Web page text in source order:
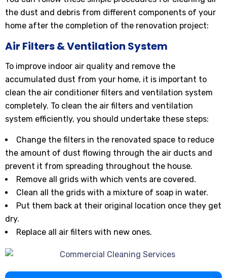
the dust and debris from different components of your
home after the completion of the renovation project:
Air Filters & Ventilation System
To improve indoor air quality and remove the
accumulated dust from your home, it is important to
clean the air conditioner filters and ventilation system
completely. To clean the air filters and ventilation
system efficiently, you should undertake these steps:
Change the filters in the renovated space to reduce
the amount of dust flowing through the air ducts and
prevent it from spreading throughout the house.
Remove all grids with which vents are covered.
Clean all the grids with a mixture of soap in water.
Put them back at their original location once they get
dry.
Replace all air filters with new ones.